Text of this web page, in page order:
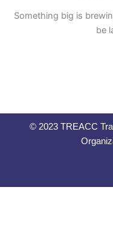
Something big is
be
© 2023 TREACC